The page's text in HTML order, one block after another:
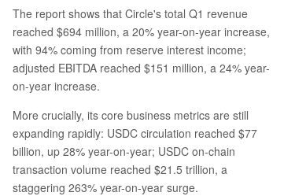
The report shows that Circle's total Q1 revenue
reached $694 million, a 20% year-on-year increase,
with 94% coming from reserve interest income;
adjusted EBITDA reached $151 million, a 24% year-
on-year increase.
More crucially, its core business metrics are still
expanding rapidly: USDC circulation reached $77
billion, up 28% year-on-year; USDC on-chain
transaction volume reached $21.5 trillion, a
staggering 263% year-on-year surge.